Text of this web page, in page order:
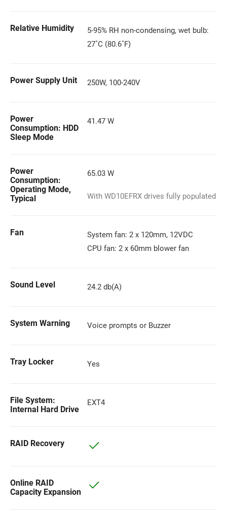
Relative Humidity
5-95% RH non-condensing, wet bulb:
27˚C (80.6˚F)
Power Supply Unit 250W, 100-240V
Power
Consumption: HDD
Sleep Mode
41.47 W
Power
Consumption:
Operating Mode,
Typical
65.03 W
With WD10EFRX drives fully populated
Fan
System fan: 2 x 120mm, 12VDC
CPU fan: 2 x 60mm blower fan
Sound Level 24.2 db(A)
System Warning Voice prompts or Buzzer
Tray Locker Yes
File System:
Internal Hard Drive
EXT4
RAID Recovery
Online RAID
Capacity Expansion